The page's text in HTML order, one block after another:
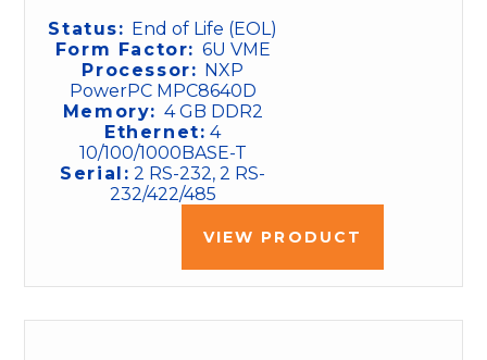
Status: End of Life (EOL)
Form Factor: 6U VME
Processor: NXP
PowerPC MPC8640D
Memory: 4 GB DDR2
Ethernet: 4
10/100/1000BASE-T
Serial: 2 RS-232, 2 RS-
232/422/485
VIEW PRODUCT